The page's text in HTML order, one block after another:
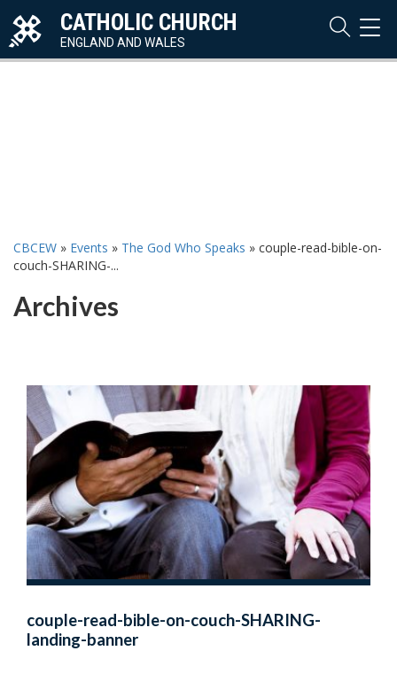
CATHOLIC CHURCH
ENGLAND AND WALES
CBCEW » Events » The God Who Speaks » couple-read-bible-on-
couch-SHARING-...
Archives
couple-read-bible-on-couch-SHARING-
landing-banner